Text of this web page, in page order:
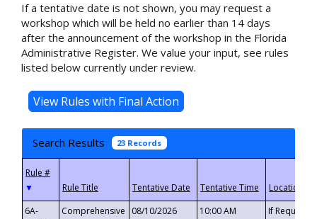
If a tentative date is not shown, you may request a
workshop which will be held no earlier than 14 days
after the announcement of the workshop in the Florida
Administrative Register. We value your input, see rules
listed below currently under review.
Search Results 23 Records
▼
6A-
Comprehensive
08/10/2026 10:00 AM If